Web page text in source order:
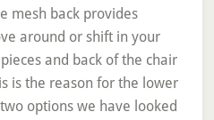
mesh back provides
around or shift in your
and back of the chair
is the reason for the lower
options we have looked